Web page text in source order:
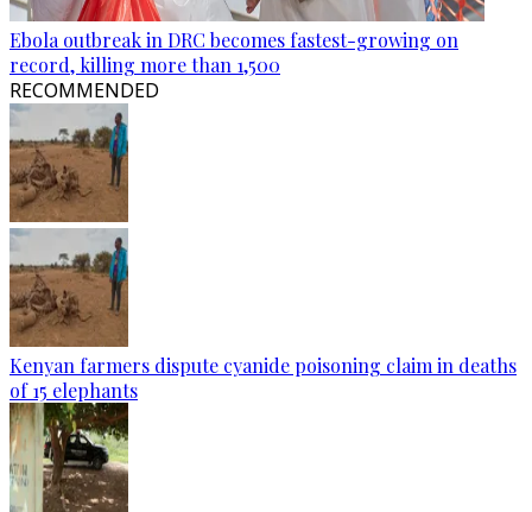
Ebola outbreak in DRC becomes fastest-growing on
record, killing more than 1,500
RECOMMENDED
Kenyan farmers dispute cyanide poisoning claim in deaths
of 15 elephants